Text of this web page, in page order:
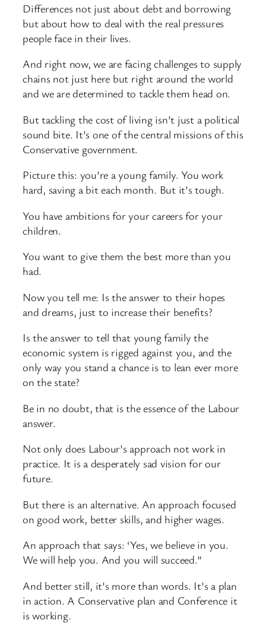
Differences not just about debt and borrowing
but about how to deal with the real pressures
people face in their lives.
And right now, we are facing challenges to supply
chains not just here but right around the world
and we are determined to tackle them head on.
But tackling the cost of living isn’t just a political
sound bite. It’s one of the central missions of this
Conservative government.
Picture this: you’re a young family. You work
hard, saving a bit each month. But it’s tough.
You have ambitions for your careers for your
children.
You want to give them the best more than you
had.
Now you tell me: Is the answer to their hopes
and dreams, just to increase their benefits?
Is the answer to tell that young family the
economic system is rigged against you, and the
only way you stand a chance is to lean ever more
on the state?
Be in no doubt, that is the essence of the Labour
answer.
Not only does Labour’s approach not work in
practice. It is a desperately sad vision for our
future.
But there is an alternative. An approach focused
on good work, better skills, and higher wages.
An approach that says: ‘Yes, we believe in you.
We will help you. And you will succeed.”
And better still, it’s more than words. It’s a plan
in action. A Conservative plan and Conference it
is working.